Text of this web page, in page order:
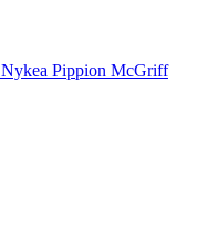
Nykea Pippion McGriff